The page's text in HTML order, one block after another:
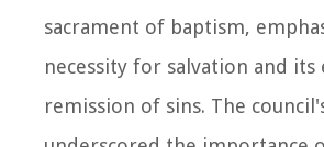
sacrament of baptism,
necessity for salvation and its
remission of sins. The